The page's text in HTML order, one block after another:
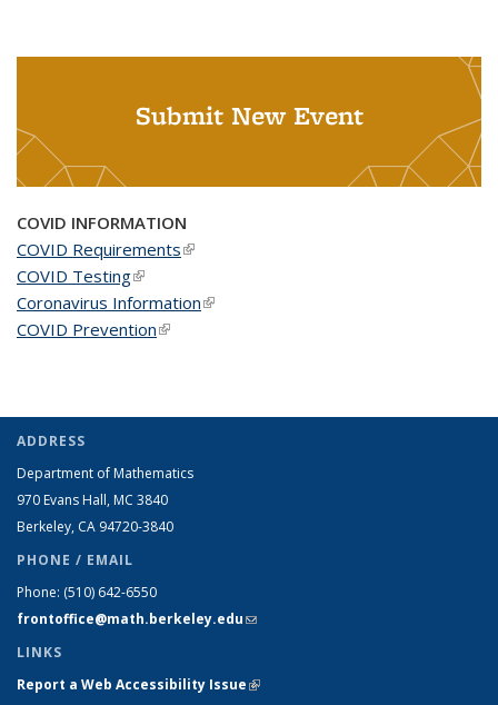
Submit New Event
COVID INFORMATION
COVID Requirements(link is external)
COVID Testing(link is external)
Coronavirus Information(link is external)
COVID Prevention(link is external)
ADDRESS
Department of Mathematics
970 Evans Hall, MC 3840
Berkeley, CA 94720-3840
PHONE / EMAIL
Phone: (510) 642-6550
frontoffice@math.berkeley.edu(link sends e-mail)
LINKS
Report a Web Accessibility Issue(link is external)